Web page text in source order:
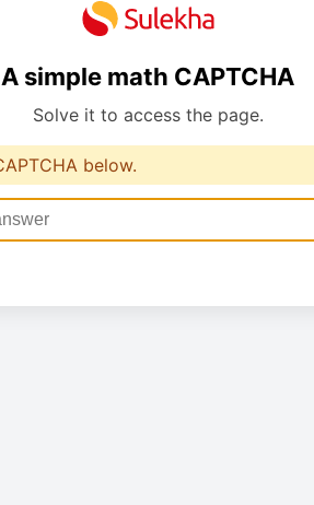
A simple math CAPTCHA
Solve it to access the page.
below.